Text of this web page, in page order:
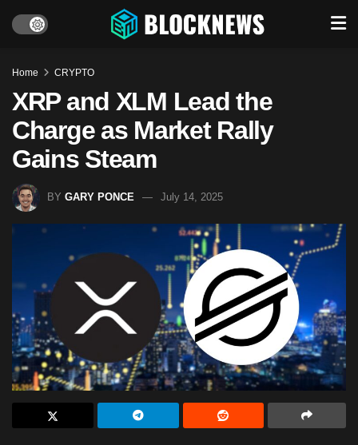
Home CRYPTO
XRP and XLM Lead the
Charge as Market Rally
Gains Steam
BY GARY PONCE July 14, 2025